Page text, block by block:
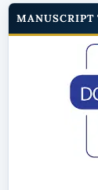
MANUSCRIPT